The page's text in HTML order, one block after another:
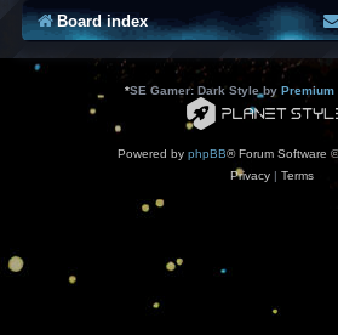
Board index
*SE Gamer: Dark Style by Premium
Powered by phpBB® Forum Software
Privacy| Terms